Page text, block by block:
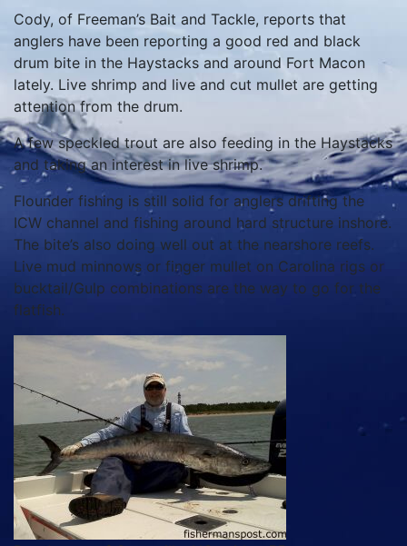
Cody, of Freeman’s Bait and Tackle, reports that
anglers have been reporting a good red and black
drum bite in the Haystacks and around Fort Macon
lately. Live shrimp and live and cut mullet are getting
attention from the drum.
A few speckled trout are also feeding in the Haystacks
and taking an interest in live shrimp.
Flounder fishing is still solid for anglers drifting the
ICW channel and fishing around hard structure inshore.
The bite’s also doing well out at the nearshore reefs.
Live mud minnows or finger mullet on Carolina rigs or
bucktail/Gulp combinations are the way to go for the
flatfish.